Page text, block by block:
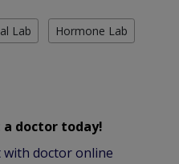
Lab Hormone Lab
a doctor today!
with doctor online